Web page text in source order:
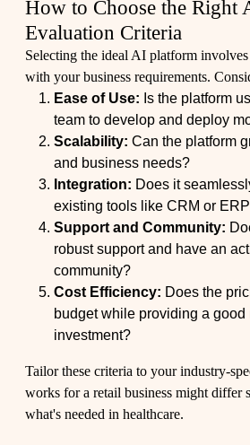
How to Choose the Right
Evaluation Criteria
Selecting the ideal AI platform
with your business requirements.
Ease of Use: Is the platform
team to develop and deploy
Scalability: Can the platform
and business needs?
Integration: Does it
existing tools like CRM or
Support and Community:
robust support and have an
community?
Cost Efficiency: Does the
budget while providing a good
investment?
Tailor these criteria to your industry-
works for a retail business might differ
what's needed in healthcare.